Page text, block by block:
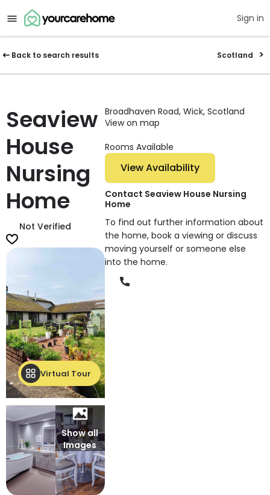
Sign in
Back to search results Scotland
Seaview
House
Nursing
Home
Not Verified
Virtual Tour
Show all
Images
Broadhaven Road, Wick, Scotland
View on map
Rooms Available
View Availability
Contact Seaview House Nursing
Home
To find out further information about
the home, book a viewing or discuss
moving yourself or someone else
into the home.
Phone